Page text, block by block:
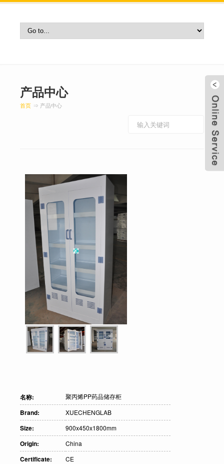
产品中心
首页 ⇒ 产品中心
名称: 聚丙烯PP药品储存柜
Brand: XUECHENGLAB
Size: 900x450x1800mm
Origin: China
Certificate: CE